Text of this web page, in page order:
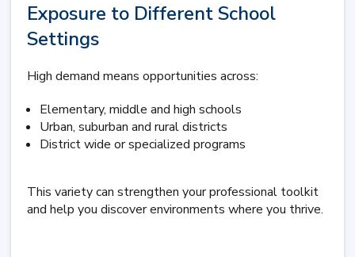
Exposure to Different School
Settings
High demand means opportunities across:
Elementary, middle and high schools
Urban, suburban and rural districts
District wide or specialized programs
This variety can strengthen your professional toolkit
and help you discover environments where you thrive.